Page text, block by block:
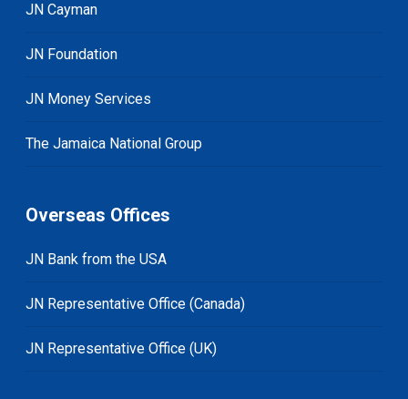
JN Cayman
JN Foundation
JN Money Services
The Jamaica National Group
Overseas Offices
JN Bank from the USA
JN Representative Office (Canada)
JN Representative Office (UK)